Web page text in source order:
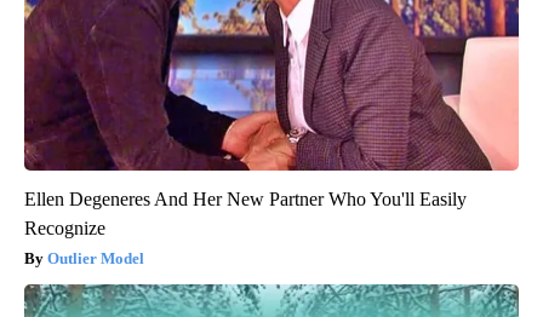
Ellen Degeneres And Her New Partner Who You'll Easily
Recognize
Outlier Model